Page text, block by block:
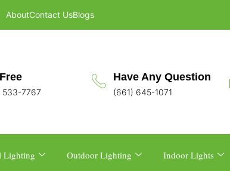
AboutContact UsBlogs
533-7767
Have Any Question
(661) 645-1071
Lighting Outdoor Lighting Indoor Lights